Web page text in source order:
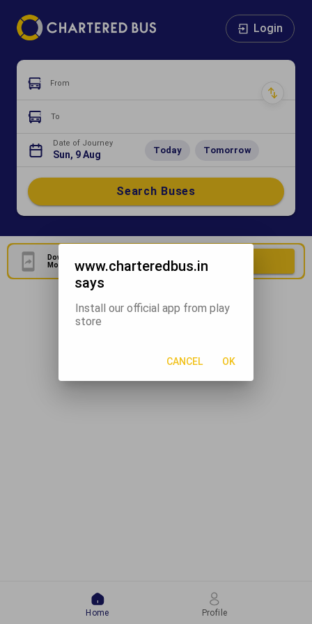
Login
From
To
Date of Journey
Sun, 9 Aug Today Tomorrow
Search Buses
Download Our Official
Mobile Application
Download Now
Home Profile
www.charteredbus.in
says
Install our official app from play
store
CANCEL OK